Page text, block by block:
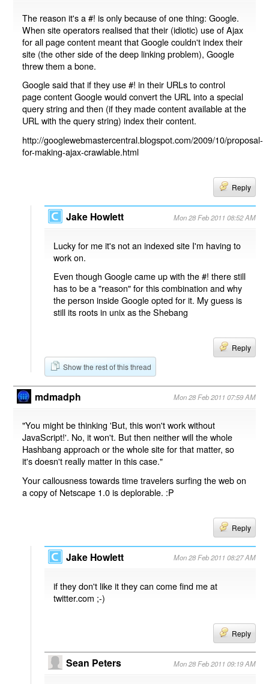
The reason it's a #! is only because of one thing: Google.
When site operators realised that their (idiotic) use of Ajax
for all page content meant that Google couldn't index their
site (the other side of the deep linking problem), Google
threw them a bone.
Google said that if they use #! in their URLs to control
page content Google would convert the URL into a special
query string and then (if they made content available at the
URL with the query string) index their content.
http://googlewebmastercentral.blogspot.com/2009/10/proposal-
for-making-ajax-crawlable.html
Reply
Jake Howlett Mon 28 Feb 2011 08:52 AM
Lucky for me it's not an indexed site I'm having to
work on.
Even though Google came up with the #! there still
has to be a "reason" for this combination and why
the person inside Google opted for it. My guess is
still its roots in unix as the Shebang
Reply
Show the rest of this thread
mdmadph Mon 28 Feb 2011 07:59 AM
"You might be thinking 'But, this won't work without
JavaScript!'. No, it won't. But then neither will the whole
Hashbang approach or the whole site for that matter, so
it's doesn't really matter in this case."
Your callousness towards time travelers surfing the web on
a copy of Netscape 1.0 is deplorable. :P
Reply
Jake Howlett Mon 28 Feb 2011 08:27 AM
if they don't like it they can come find me at
twitter.com ;-)
Reply
Sean Peters Mon 28 Feb 2011 09:19 AM